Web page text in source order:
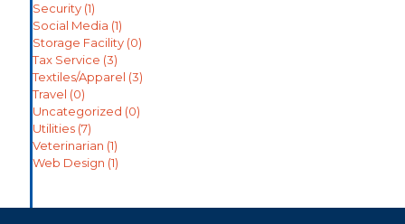
Security (1)
Social Media (1)
Storage Facility (0)
Tax Service (3)
Textiles/Apparel (3)
Travel (0)
Uncategorized (0)
Utilities (7)
Veterinarian (1)
Web Design (1)